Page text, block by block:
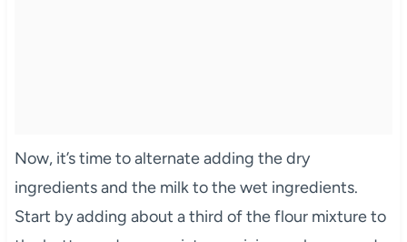
Now, it’s time to alternate adding the dry
ingredients and the milk to the wet ingredients.
Start by adding about a third of the flour mixture to